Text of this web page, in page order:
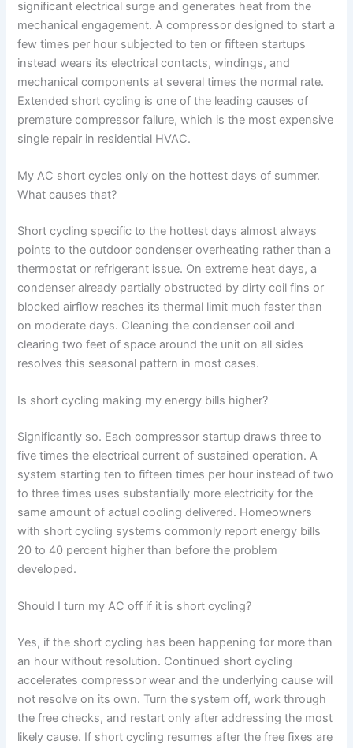
significant electrical surge and generates heat from the
mechanical engagement. A compressor designed to start a
few times per hour subjected to ten or fifteen startups
instead wears its electrical contacts, windings, and
mechanical components at several times the normal rate.
Extended short cycling is one of the leading causes of
premature compressor failure, which is the most expensive
single repair in residential HVAC.
My AC short cycles only on the hottest days of summer.
What causes that?
Short cycling specific to the hottest days almost always
points to the outdoor condenser overheating rather than a
thermostat or refrigerant issue. On extreme heat days, a
condenser already partially obstructed by dirty coil fins or
blocked airflow reaches its thermal limit much faster than
on moderate days. Cleaning the condenser coil and
clearing two feet of space around the unit on all sides
resolves this seasonal pattern in most cases.
Is short cycling making my energy bills higher?
Significantly so. Each compressor startup draws three to
five times the electrical current of sustained operation. A
system starting ten to fifteen times per hour instead of two
to three times uses substantially more electricity for the
same amount of actual cooling delivered. Homeowners
with short cycling systems commonly report energy bills
20 to 40 percent higher than before the problem
developed.
Should I turn my AC off if it is short cycling?
Yes, if the short cycling has been happening for more than
an hour without resolution. Continued short cycling
accelerates compressor wear and the underlying cause will
not resolve on its own. Turn the system off, work through
the free checks, and restart only after addressing the most
likely cause. If short cycling resumes after the free fixes are